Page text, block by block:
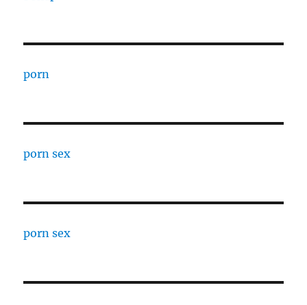
porn
porn sex
porn sex